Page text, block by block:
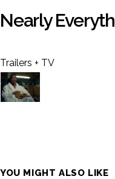
Nearly
Trailers + TV
YOU MIGHT ALSO LIKE